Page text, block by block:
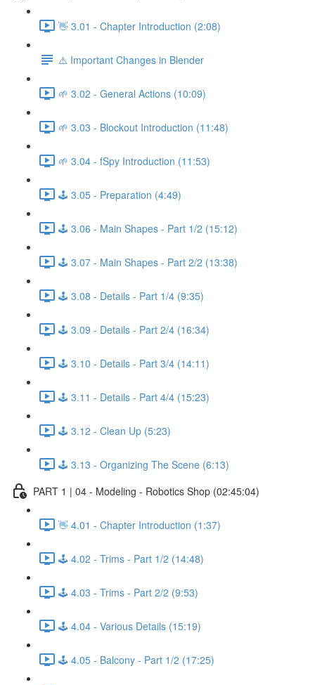
👋 3.01 - Chapter Introduction (2:08)
⚠️ Important Changes in Blender
🌱 3.02 - General Actions (10:09)
🌱 3.03 - Blockout Introduction (11:48)
🌱 3.04 - fSpy Introduction (11:53)
🕹️ 3.05 - Preparation (4:49)
🕹️ 3.06 - Main Shapes - Part 1/2 (15:12)
🕹️ 3.07 - Main Shapes - Part 2/2 (13:38)
🕹️ 3.08 - Details - Part 1/4 (9:35)
🕹️ 3.09 - Details - Part 2/4 (16:34)
🕹️ 3.10 - Details - Part 3/4 (14:11)
🕹️ 3.11 - Details - Part 4/4 (15:23)
🕹️ 3.12 - Clean Up (5:23)
🕹️ 3.13 - Organizing The Scene (6:13)
PART 1 | 04 - Modeling - Robotics Shop (02:45:04)
👋 4.01 - Chapter Introduction (1:37)
🕹️ 4.02 - Trims - Part 1/2 (14:48)
🕹️ 4.03 - Trims - Part 2/2 (9:53)
🕹️ 4.04 - Various Details (15:19)
🕹️ 4.05 - Balcony - Part 1/2 (17:25)